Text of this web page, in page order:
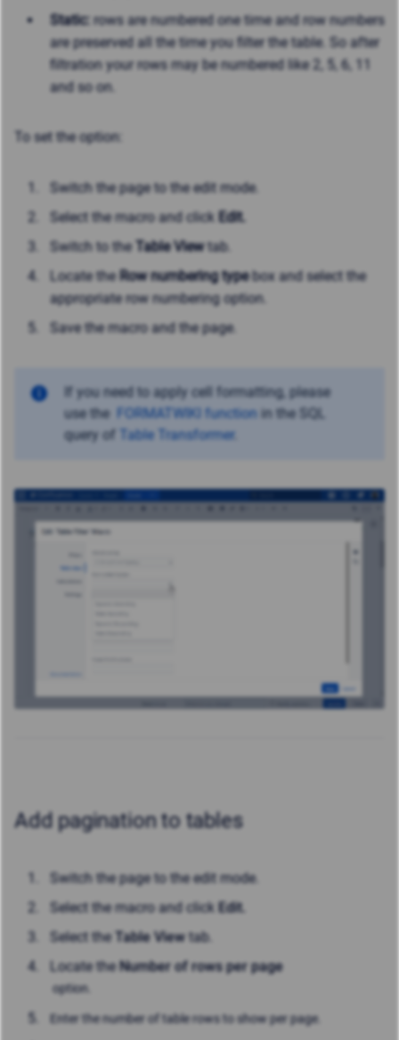
Static: rows are numbered one time and row numbers
are preserved all the time you filter the table. So after
filtration your rows may be numbered like 2, 5, 6, 11
and so on.
To set the option:
Switch the page to the edit mode.
Select the macro and click Edit.
Switch to theTable Viewtab.
Locate the Row numbering typebox and select the
appropriate row numbering option.
Save the macro and the page.
If you need to apply cell formatting, please
use the FORMATWIKI function in the SQL
query of Table Transformer.
Add pagination to tables
Switch the page to the edit mode.
Select the macro and click Edit.
Select the Table View tab.
Locate theNumber of rows per page
option.
Enter the number of table rows to show per page.